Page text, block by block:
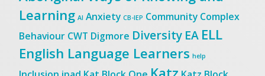
Learning AI Anxiety CB-IEP Community Complex
Behaviour CWT Digmore Diversity EA ELL
English Language Learners help
Katz